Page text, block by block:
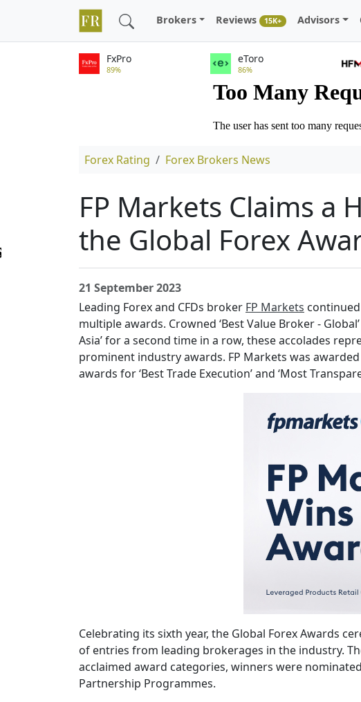
Brokers Reviews 15K+ Advisors
FxPro
89%
eToro
86%
Forex Rating Forex Brokers News
FP Markets Claims a
the Global Forex
21 September 2023
Leading Forex and CFDs broker FP Markets
multiple awards. Crowned ‘Best Value Broker -
Asia’ for a second time in a row, these accolades
prominent industry awards. FP Markets was awarded
awards for ‘Best Trade Execution’ and ‘Most
Celebrating its sixth year, the Global Forex Awards
of entries from leading brokerages in the industry.
acclaimed award categories, winners were
Partnership Programmes.